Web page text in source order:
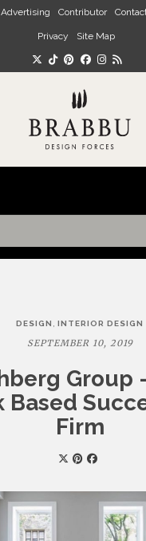
Advertising Contributor
Privacy Site Map
DESIGN , INTERIOR DESIGN
SEPTEMBER 10, 2019
Group
Based
Firm